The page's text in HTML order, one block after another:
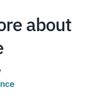
about